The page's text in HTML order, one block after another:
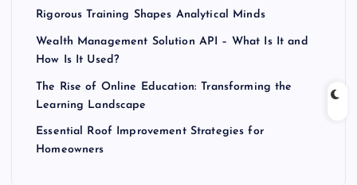
Rigorous Training Shapes Analytical Minds
Wealth Management Solution API – What Is It and
How Is It Used?
The Rise of Online Education: Transforming the
Learning Landscape
Essential Roof Improvement Strategies for
Homeowners